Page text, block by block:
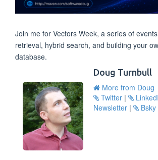
Join me for Vectors Week, a series of
retrieval, hybrid search, and building your
database.
Doug Turnbull
More from Doug
Twitter |
Newsletter | Bsky